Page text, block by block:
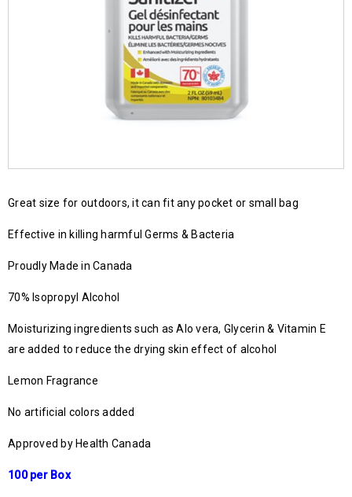
Great size for outdoors, it can fit any pocket or small bag
Effective in killing harmful Germs & Bacteria
Proudly Made in Canada
70% Isopropyl Alcohol
Moisturizing ingredients such as Alo vera, Glycerin & Vitamin E
are added to reduce the drying skin effect of alcohol
Lemon Fragrance
No artificial colors added
Approved by Health Canada
100 per Box